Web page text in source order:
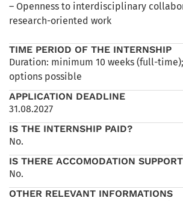
– Openness to interdisciplinary
research-oriented work
TIME PERIOD OF THE INTERNSHIP
Duration: minimum 10 weeks (full-
options possible
APPLICATION DEADLINE
31.08.2027
IS THE INTERNSHIP PAID?
No.
IS THERE ACCOMODATION
No.
OTHER RELEVANT INFORMATIONS